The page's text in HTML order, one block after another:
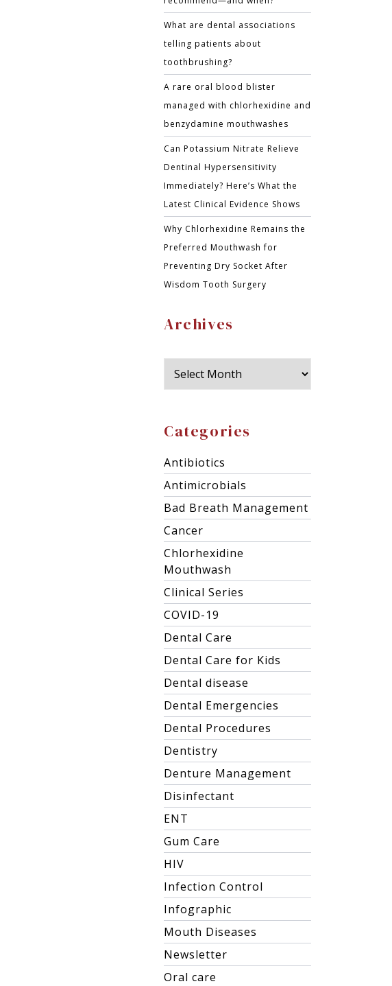
What are dental associations
telling patients about
toothbrushing?
A rare oral blood blister
managed with chlorhexidine and
benzydamine mouthwashes
Can Potassium Nitrate Relieve
Dentinal Hypersensitivity
Immediately? Here’s What the
Latest Clinical Evidence Shows
Why Chlorhexidine Remains the
Preferred Mouthwash for
Preventing Dry Socket After
Wisdom Tooth Surgery
Archives
Categories
Antibiotics
Antimicrobials
Bad Breath Management
Cancer
Chlorhexidine
Mouthwash
Clinical Series
COVID-19
Dental Care
Dental Care for Kids
Dental disease
Dental Emergencies
Dental Procedures
Dentistry
Denture Management
Disinfectant
ENT
Gum Care
HIV
Infection Control
Infographic
Mouth Diseases
Newsletter
Oral care